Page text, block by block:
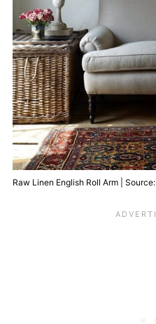
Raw Linen English Roll Arm | Source: